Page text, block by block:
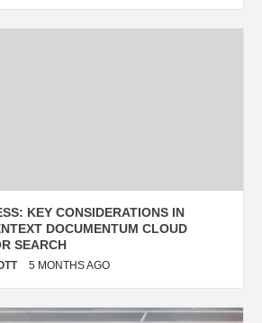
KEY CONSIDERATIONS IN
DOCUMENTUM CLOUD
SEARCH
5 MONTHS AGO